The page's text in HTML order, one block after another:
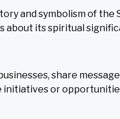
and symbolism of the
about its spiritual
share
or